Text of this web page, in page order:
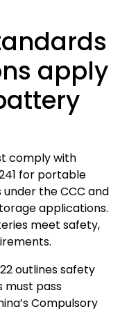
apply
comply with
for portable
the CCC and
applications.
meet safety,
outlines safety
must pass
Compulsory